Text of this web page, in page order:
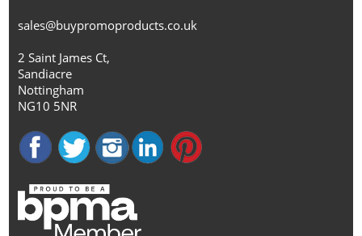
sales@buypromoproducts.co.uk
2 Saint James Ct,
Sandiacre
Nottingham
NG10 5NR